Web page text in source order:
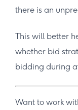
there is an
This will better
whether bid
bidding during
Want to work